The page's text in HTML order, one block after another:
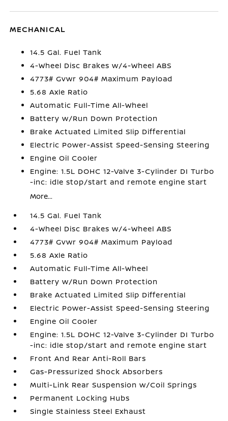
MECHANICAL
14.5 Gal. Fuel Tank
4-Wheel Disc Brakes w/4-Wheel ABS
4773# Gvwr 904# Maximum Payload
5.68 Axle Ratio
Automatic Full-Time All-Wheel
Battery w/Run Down Protection
Brake Actuated Limited Slip Differential
Electric Power-Assist Speed-Sensing Steering
Engine Oil Cooler
Engine: 1.5L DOHC 12-Valve 3-Cylinder DI Turbo
-inc: idle stop/start and remote engine start
More...
14.5 Gal. Fuel Tank
4-Wheel Disc Brakes w/4-Wheel ABS
4773# Gvwr 904# Maximum Payload
5.68 Axle Ratio
Automatic Full-Time All-Wheel
Battery w/Run Down Protection
Brake Actuated Limited Slip Differential
Electric Power-Assist Speed-Sensing Steering
Engine Oil Cooler
Engine: 1.5L DOHC 12-Valve 3-Cylinder DI Turbo
-inc: idle stop/start and remote engine start
Front And Rear Anti-Roll Bars
Gas-Pressurized Shock Absorbers
Multi-Link Rear Suspension w/Coil Springs
Permanent Locking Hubs
Single Stainless Steel Exhaust